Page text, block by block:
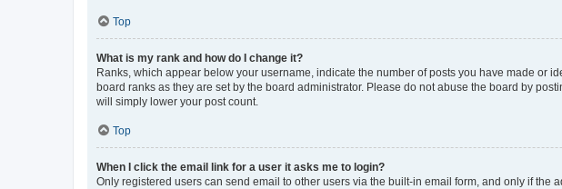
Top
What is my rank and how do I change it?
Ranks, which appear below your username, indicate the number of posts you have made or
board ranks as they are set by the board administrator. Please do not abuse the board by
will simply lower your post count.
Top
When I click the email link for a user it asks me to login?
Only registered users can send email to other users via the built-in email form, and only if